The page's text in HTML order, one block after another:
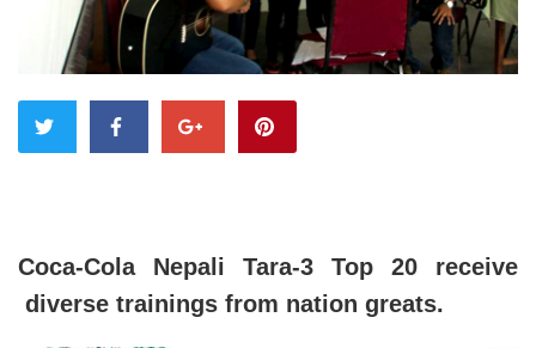
Coca-Cola Nepali Tara-3 Top 20 receive
diverse trainings from nation greats.